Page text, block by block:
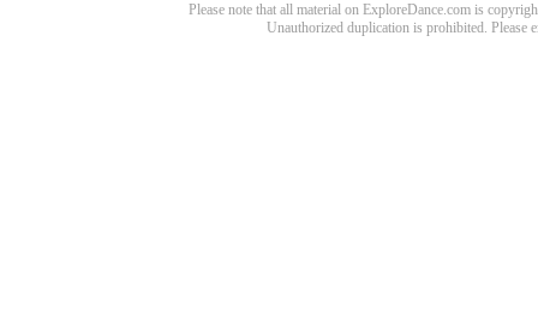
Please note that all material on ExploreDance.com is
Unauthorized duplication is prohibited. Please